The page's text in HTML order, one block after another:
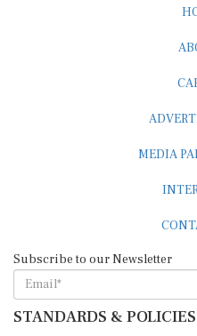
STANDARDS & POLICIES